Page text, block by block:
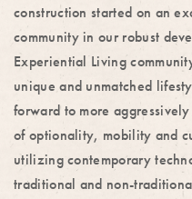
construction started on an
community in our robust
Experiential Living
unique and unmatched
forward to more
of optionality, mobility and
utilizing contemporary
traditional and non-